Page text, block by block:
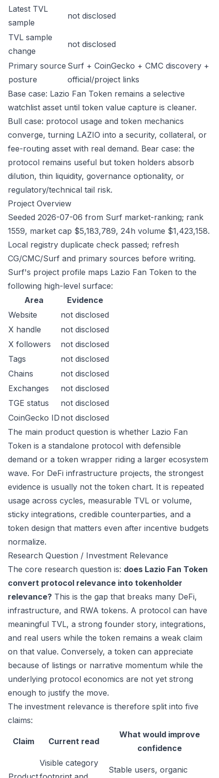
Latest TVL
sample
not disclosed
TVL sample
change
not disclosed
Primary source
posture
Surf + CoinGecko + CMC discovery +
official/project links
Base case: Lazio Fan Token remains a selective
watchlist asset until token value capture is cleaner.
Bull case: protocol usage and token mechanics
converge, turning LAZIO into a security, collateral, or
fee-routing asset with real demand. Bear case: the
protocol remains useful but token holders absorb
dilution, thin liquidity, governance optionality, or
regulatory/technical tail risk.
Project Overview
Seeded 2026-07-06 from Surf market-ranking; rank
1559, market cap $5,183,789, 24h volume $1,423,158.
Local registry duplicate check passed; refresh
CG/CMC/Surf and primary sources before writing.
Surf's project profile maps Lazio Fan Token to the
following high-level surface:
Area
Evidence
Website
not disclosed
X handle
not disclosed
X followers
not disclosed
Tags
not disclosed
Chains
not disclosed
Exchanges
not disclosed
TGE status
not disclosed
CoinGecko ID not disclosed
The main product question is whether Lazio Fan
Token is a standalone protocol with defensible
demand or a token wrapper riding a larger ecosystem
wave. For DeFi infrastructure projects, the strongest
evidence is usually not the token chart. It is repeated
usage across cycles, measurable TVL or volume,
sticky integrations, credible counterparties, and a
token design that matters even after incentive budgets
normalize.
Research Question / Investment Relevance
The core research question is: does Lazio Fan Token
convert protocol relevance into tokenholder
relevance? This is the gap that breaks many DeFi,
infrastructure, and RWA tokens. A protocol can have
meaningful TVL, a strong founder story, integrations,
and real users while the token remains a weak claim
on that value. Conversely, a token can appreciate
because of listings or narrative momentum while the
underlying protocol economics are not yet strong
enough to justify the move.
The investment relevance is therefore split into five
claims:
Claim Current read
What would improve
confidence
Visible category
Stable users, organic